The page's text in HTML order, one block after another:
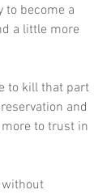
to become a
a little more
to kill that part
and
to trust in
without